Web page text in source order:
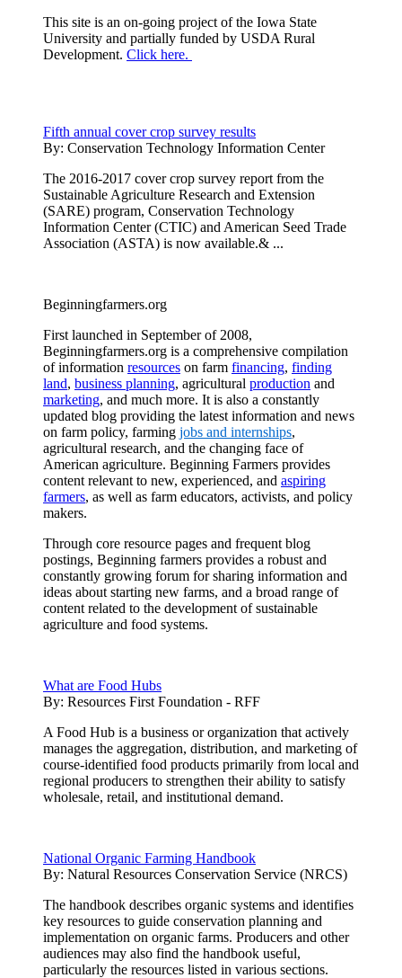
This site is an on-going project of the Iowa State
University and partially funded by USDA Rural
Development. Click here.
Fifth annual cover crop survey results
By: Conservation Technology Information Center
The 2016-2017 cover crop survey report from the
Sustainable Agriculture Research and Extension
(SARE) program, Conservation Technology
Information Center (CTIC) and American Seed Trade
Association (ASTA) is now available.& ...
Beginningfarmers.org
First launched in September of 2008,
Beginningfarmers.org is a comprehensive compilation
of information resources on farm financing, finding
land, business planning, agricultural production and
marketing, and much more. It is also a constantly
updated blog providing the latest information and news
on farm policy, farming jobs and internships,
agricultural research, and the changing face of
American agriculture. Beginning Farmers provides
content relevant to new, experienced, and aspiring
farmers, as well as farm educators, activists, and policy
makers.
Through core resource pages and frequent blog
postings, Beginning farmers provides a robust and
constantly growing forum for sharing information and
ideas about starting new farms, and a broad range of
content related to the development of sustainable
agriculture and food systems.
What are Food Hubs
By: Resources First Foundation - RFF
A Food Hub is a business or organization that actively
manages the aggregation, distribution, and marketing of
course-identified food products primarily from local and
regional producers to strengthen their ability to satisfy
wholesale, retail, and institutional demand.
National Organic Farming Handbook
By: Natural Resources Conservation Service (NRCS)
The handbook describes organic systems and identifies
key resources to guide conservation planning and
implementation on organic farms. Producers and other
audiences may also find the handbook useful,
particularly the resources listed in various sections.